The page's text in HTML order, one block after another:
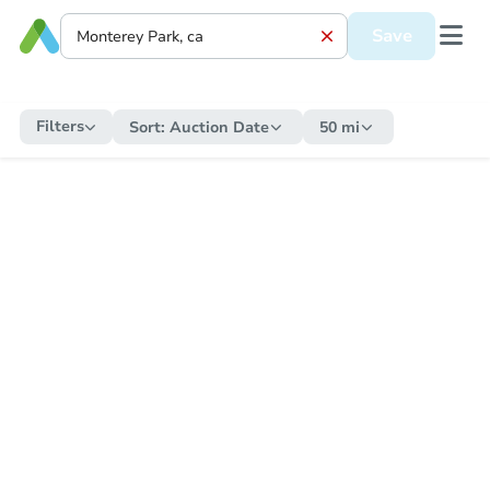
Save
Filters Sort: Auction Date 50 mi